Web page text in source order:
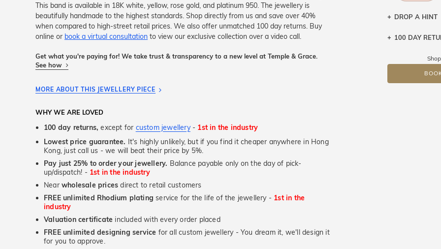
This band is available in 18K white, yellow, rose gold, and platinum 950. The jewellery is
beautifully handmade to the highest standards. Shop directly from us and save over 40%
when compared to high-street retail prices. We also offer unmatched 100 day returns. Buy
online or book a virtual consultation to view our exclusive collection over a video call.
Get what you're paying for! We take trust & transparency to a new level at Temple & Grace.
See how
MORE ABOUT THIS JEWELLERY PIECE
WHY WE ARE LOVED
100 day returns, except for custom jewellery- 1st in the industry
Lowest price guarantee. It's highly unlikely, but if you find it cheaper anywhere in Hong
Kong, just call us - we will beat their price by 5%.
Pay just 25% to order your jewellery. Balance payable only on the day of pick-
up/dispatch! - 1st in the industry
Near wholesale prices direct to retail customers
FREE unlimited Rhodium plating service for the life of the jewellery - 1st in the
industry
Valuation certificate included with every order placed
FREE unlimited designing service for all custom jewellery - You dream it, we'll design it
for you to approve.
DROP A HINT
Let a loved
100 DAY